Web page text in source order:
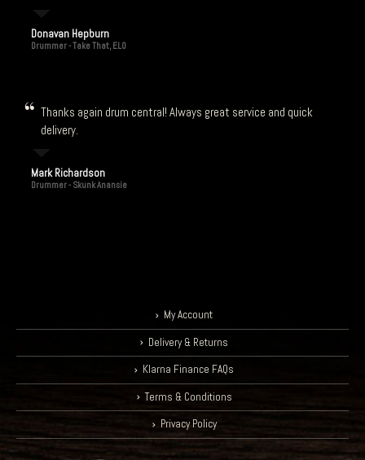
Donavan Hepburn
Drummer - Take That, ELO
Thanks again drum central! Always great service and quick
delivery.
Mark Richardson
Drummer - Skunk Anansie
My Account
Delivery & Returns
Klarna Finance FAQs
Terms & Conditions
Privacy Policy